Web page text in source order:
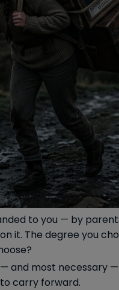
to you — by
it. The degree you
and most necessary
carry forward.